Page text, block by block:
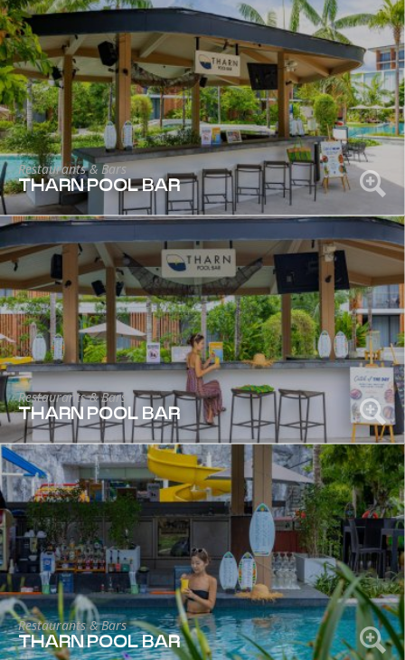
Restaurants & Bars
THARN POOL BAR
Restaurants & Bars
THARN POOL BAR
Restaurants & Bars
THARN POOL BAR